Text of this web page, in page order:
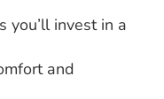
you’ll invest in a
and